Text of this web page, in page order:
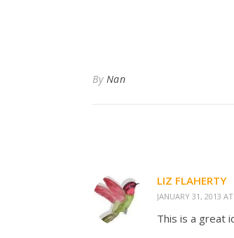
By Nan
LIZ FLAHERTY
JANUARY 31, 2013
This is a great